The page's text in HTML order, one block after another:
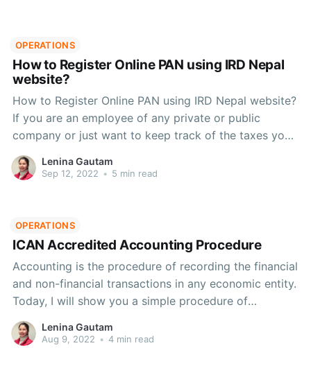
OPERATIONS
How to Register Online PAN using IRD Nepal
website?
How to Register Online PAN using IRD Nepal website?
If you are an employee of any private or public
company or just want to keep track of the taxes you
pay, this article will help you with registering for PAN
online and all the other details you need.
Lenina Gautam
Sep 12, 2022 • 5 min read
OPERATIONS
ICAN Accredited Accounting Procedure
Accounting is the procedure of recording the financial
and non-financial transactions in any economic entity.
Today, I will show you a simple procedure of
accounting according to ICAN
Lenina Gautam
Aug 9, 2022 • 4 min read